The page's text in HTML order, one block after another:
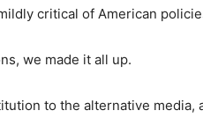
critical of American
we made it all up.
to the alternative media,